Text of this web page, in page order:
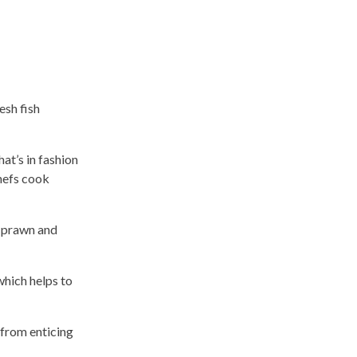
fish
in fashion
cook
and
helps to
enticing